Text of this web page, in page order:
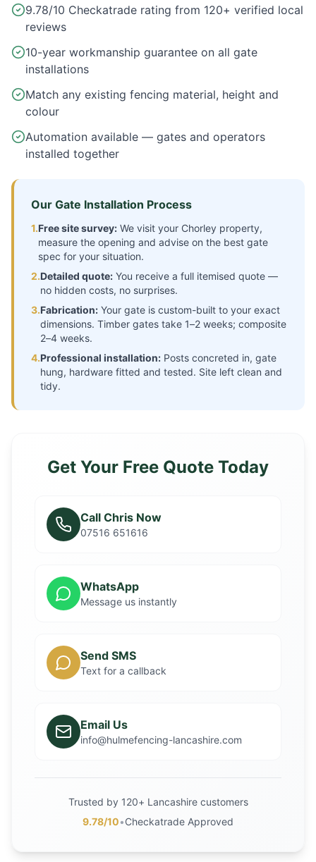
9.78/10 Checkatrade rating from 120+ verified local
reviews
10-year workmanship guarantee on all gate
installations
Match any existing fencing material, height and
colour
Automation available — gates and operators
installed together
Our Gate Installation Process
1.Free site survey: We visit your Chorley property,
measure the opening and advise on the best gate
spec for your situation.
2.Detailed quote: You receive a full itemised quote —
no hidden costs, no surprises.
3.Fabrication: Your gate is custom-built to your exact
dimensions. Timber gates take 1–2 weeks; composite
2–4 weeks.
4.Professional installation: Posts concreted in, gate
hung, hardware fitted and tested. Site left clean and
tidy.
Get Your Free Quote Today
Call Chris Now
07516 651616
WhatsApp
Message us instantly
Send SMS
Text for a callback
Email Us
info@hulmefencing-lancashire.com
Trusted by 120+ Lancashire customers
9.78/10•Checkatrade Approved